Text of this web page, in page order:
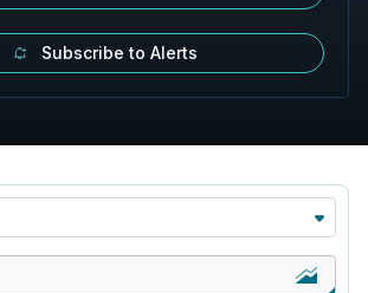
Subscribe to Alerts